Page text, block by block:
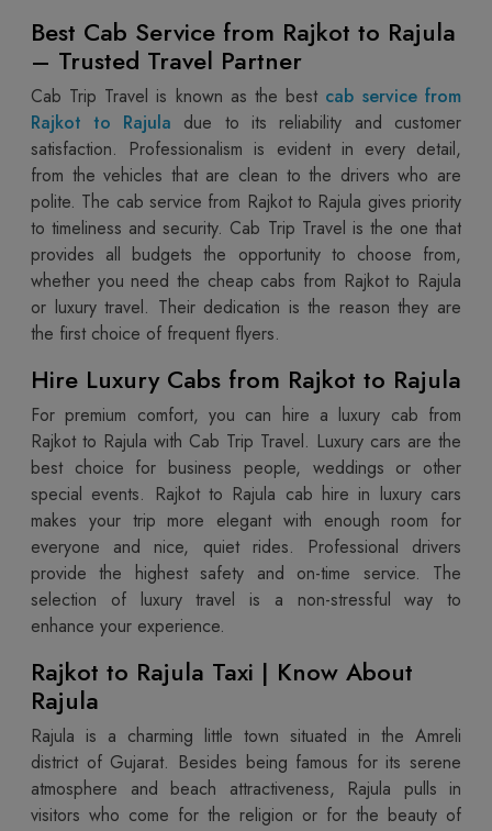
Best Cab Service from Rajkot to Rajula
– Trusted Travel Partner
Cab Trip Travel is known as the best cab service from
Rajkot to Rajula due to its reliability and customer
satisfaction. Professionalism is evident in every detail,
from the vehicles that are clean to the drivers who are
polite. The cab service from Rajkot to Rajula gives priority
to timeliness and security. Cab Trip Travel is the one that
provides all budgets the opportunity to choose from,
whether you need the cheap cabs from Rajkot to Rajula
or luxury travel. Their dedication is the reason they are
the first choice of frequent flyers.
Hire Luxury Cabs from Rajkot to Rajula
For premium comfort, you can hire a luxury cab from
Rajkot to Rajula with Cab Trip Travel. Luxury cars are the
best choice for business people, weddings or other
special events. Rajkot to Rajula cab hire in luxury cars
makes your trip more elegant with enough room for
everyone and nice, quiet rides. Professional drivers
provide the highest safety and on-time service. The
selection of luxury travel is a non-stressful way to
enhance your experience.
Rajkot to Rajula Taxi | Know About
Rajula
Rajula is a charming little town situated in the Amreli
district of Gujarat. Besides being famous for its serene
atmosphere and beach attractiveness, Rajula pulls in
visitors who come for the religion or for the beauty of